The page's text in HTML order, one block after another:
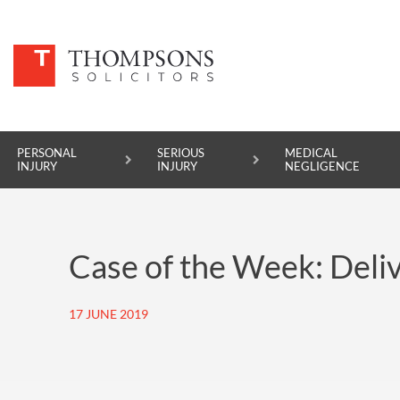
PERSONAL
INJURY
SERIOUS
INJURY
MEDICAL
NEGLIGENCE
SERIOUS INJURY
Case of the Week:
17 JUNE 2019